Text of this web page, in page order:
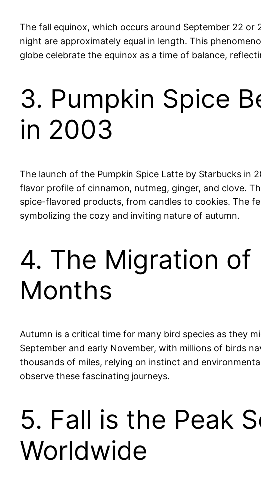
The fall equinox, which occurs around September 22
night are approximately equal in length. This
globe celebrate the equinox as a time of balance,
3. Pumpkin Spice
in 2003
The launch of the Pumpkin Spice Latte by Starbucks
flavor profile of cinnamon, nutmeg, ginger, and clove.
spice-flavored products, from candles to cookies. The
symbolizing the cozy and inviting nature of autumn.
4. The Migration of
Months
Autumn is a critical time for many bird species as they
September and early November, with millions of birds
thousands of miles, relying on instinct and
observe these fascinating journeys.
5. Fall is the Peak
Worldwide